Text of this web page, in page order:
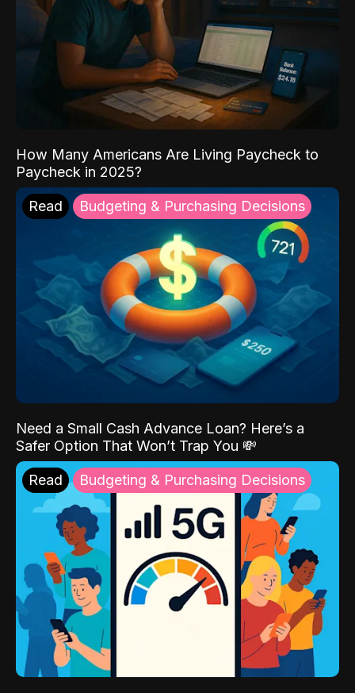
How Many Americans Are Living Paycheck to
Paycheck in 2025?
Read Budgeting & Purchasing Decisions
Need a Small Cash Advance Loan? Here’s a
Safer Option That Won’t Trap You 💸
Read Budgeting & Purchasing Decisions